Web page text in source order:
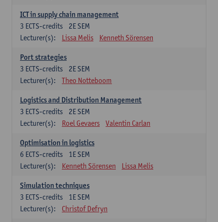
ICT in supply chain management
2E SEM
3 ECTS-credits
Lecturer(s):
Lissa Melis Kenneth Sörensen
Port strategies
2E SEM
3 ECTS-credits
Lecturer(s):
Theo Notteboom
Logistics and Distribution Management
2E SEM
3 ECTS-credits
Lecturer(s):
Roel Gevaers Valentin Carlan
Optimisation in logistics
1E SEM
6 ECTS-credits
Lecturer(s):
Kenneth Sörensen Lissa Melis
Simulation techniques
1E SEM
3 ECTS-credits
Lecturer(s):
Christof Defryn